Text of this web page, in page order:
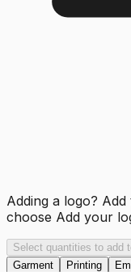
Adding a logo?
choose Add your
Select quantities to add
Garment
Printing